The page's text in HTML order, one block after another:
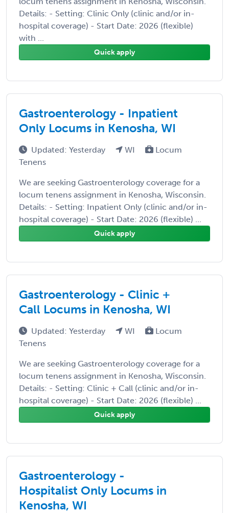
Details: - Setting: Clinic Only (clinic and/or in-
hospital coverage) - Start Date: 2026 (flexible)
with ...
Quick apply
Gastroenterology - Inpatient
Only Locums in Kenosha, WI
Updated: Yesterday WI
Locum
Tenens
We are seeking Gastroenterology coverage for a
locum tenens assignment in Kenosha, Wisconsin.
Details: - Setting: Inpatient Only (clinic and/or in-
hospital coverage) - Start Date: 2026 (flexible) ...
Quick apply
Gastroenterology - Clinic +
Call Locums in Kenosha, WI
Updated: Yesterday WI
Locum
Tenens
We are seeking Gastroenterology coverage for a
locum tenens assignment in Kenosha, Wisconsin.
Details: - Setting: Clinic + Call (clinic and/or in-
hospital coverage) - Start Date: 2026 (flexible) ...
Quick apply
Gastroenterology -
Hospitalist Only Locums in
Kenosha, WI